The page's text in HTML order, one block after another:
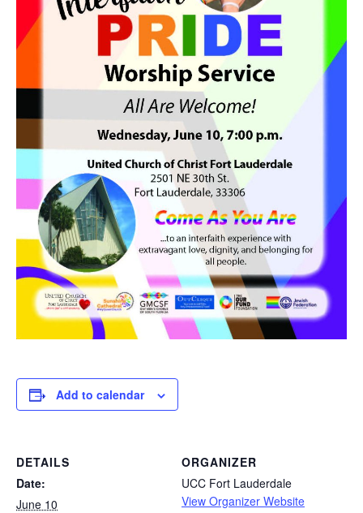
Add to calendar
DETAILS
Date:
June 10
ORGANIZER
UCC Fort Lauderdale
View Organizer Website